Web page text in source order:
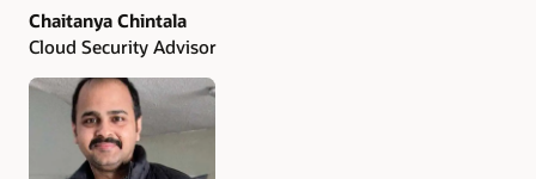
Chaitanya Chintala
Cloud Security Advisor